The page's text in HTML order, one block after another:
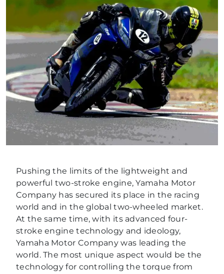
Pushing the limits of the lightweight and
powerful two-stroke engine, Yamaha Motor
Company has secured its place in the racing
world and in the global two-wheeled market.
At the same time, with its advanced four-
stroke engine technology and ideology,
Yamaha Motor Company was leading the
world. The most unique aspect would be the
technology for controlling the torque from